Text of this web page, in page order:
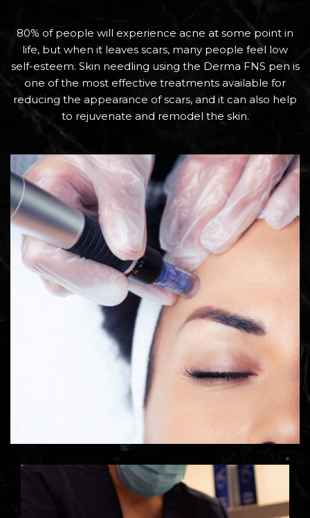
80% of people will experience acne at some point in
life, but when it leaves scars, many people feel low
self-esteem. Skin needling using the Derma FNS pen is
one of the most effective treatments available for
reducing the appearance of scars, and it can also help
to rejuvenate and remodel the skin.